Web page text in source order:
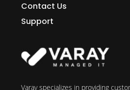
Contact Us
Support
Varay specializes in providing